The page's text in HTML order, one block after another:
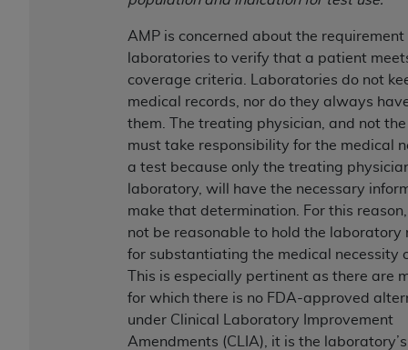
AMP is concerned about the requirement
laboratories to verify that a patient
coverage criteria. Laboratories do not
medical records, nor do they always
them. The treating physician, and not
must take responsibility for the medical
a test because only the treating
laboratory, will have the necessary
make that determination. For this
not be reasonable to hold the laboratory
for substantiating the medical necessity
This is especially pertinent as there are
for which there is no FDA-approved
under Clinical Laboratory Improvement
Amendments (CLIA), it is the laboratory’s
Agreement.
CMS DISCLAIMER . The scope of this license is
determined by theADA , the copyright holder.
Any questions pertaining to the license or use of
the CDT should be addressed to the ADA. End
Users do not act for or on behalf of CMS. CMS
disclaims responsibility for any liability
attributable to end user use of the CDT. CMS will
not be liable for any claims attributable to any
errors, omissions, or other inaccuracies in the
information or material covered by this license.
In no event shall CMS be liable for damages
(including but not limited to direct, indirect,
special, incidental, or consequential damages)
arising out of the use of such information or